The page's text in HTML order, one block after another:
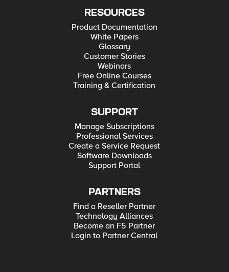
RESOURCES
Product Documentation
White Papers
Glossary
Customer Stories
Webinars
Free Online Courses
Training & Certification
SUPPORT
Manage Subscriptions
Professional Services
Create a Service Request
Software Downloads
Support Portal
PARTNERS
Find a Reseller Partner
Technology Alliances
Become an F5 Partner
Login to Partner Central